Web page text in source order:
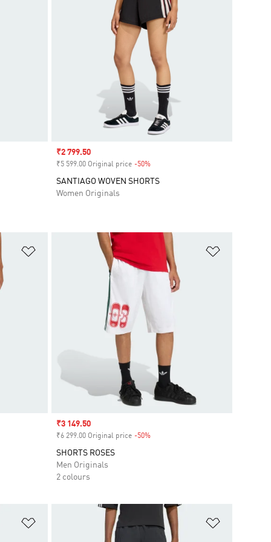
Sale price
₹2 799.50
₹5 599.00 Original price -50%Discount
SANTIAGO WOVEN SHORTS
Women Originals
Add to Wishlist
Sale price
₹3 149.50
₹6 299.00 Original price -50%Discount
SHORTS ROSES
Men Originals
2 colours